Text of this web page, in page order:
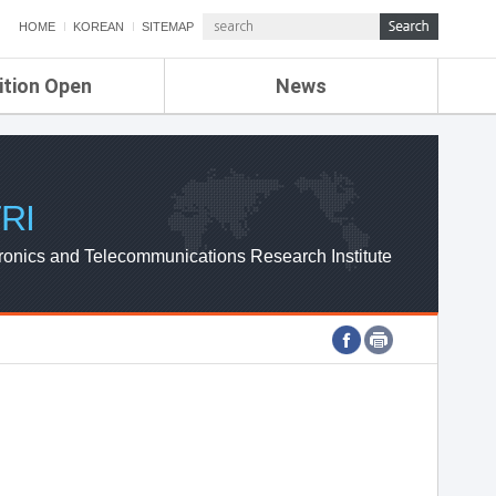
HOME KOREAN SITEMAP
Open News
ETRI NEWS
ETRI WEBZINE
and Telecommunications Research Institute